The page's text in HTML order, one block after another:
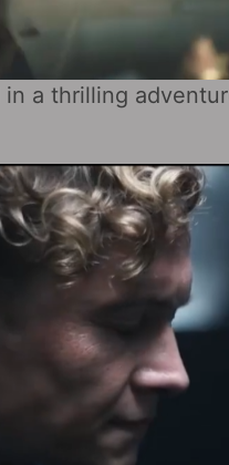
in a thrilling